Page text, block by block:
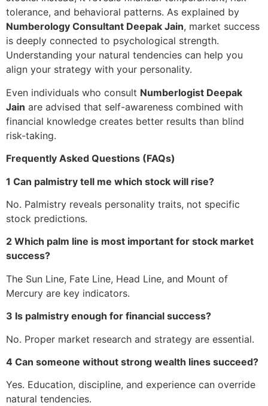
tolerance, and behavioral patterns. As explained by
Numberology Consultant Deepak Jain, market success
is deeply connected to psychological strength.
Understanding your natural tendencies can help you
align your strategy with your personality.
Even individuals who consult Numberlogist Deepak
Jain are advised that self-awareness combined with
financial knowledge creates better results than blind
risk-taking.
Frequently Asked Questions (FAQs)
1 Can palmistry tell me which stock will rise?
No. Palmistry reveals personality traits, not specific
stock predictions.
2 Which palm line is most important for stock market
success?
The Sun Line, Fate Line, Head Line, and Mount of
Mercury are key indicators.
3 Is palmistry enough for financial success?
No. Proper market research and strategy are essential.
4 Can someone without strong wealth lines succeed?
Yes. Education, discipline, and experience can override
natural tendencies.